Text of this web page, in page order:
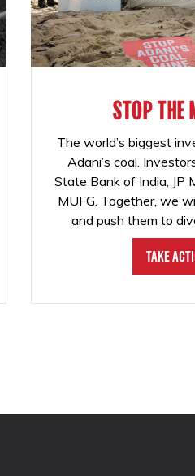
STOP THE
The world’s biggest
Adani’s coal.
State Bank of India, JP
MUFG. Together, we
and push them to
Take